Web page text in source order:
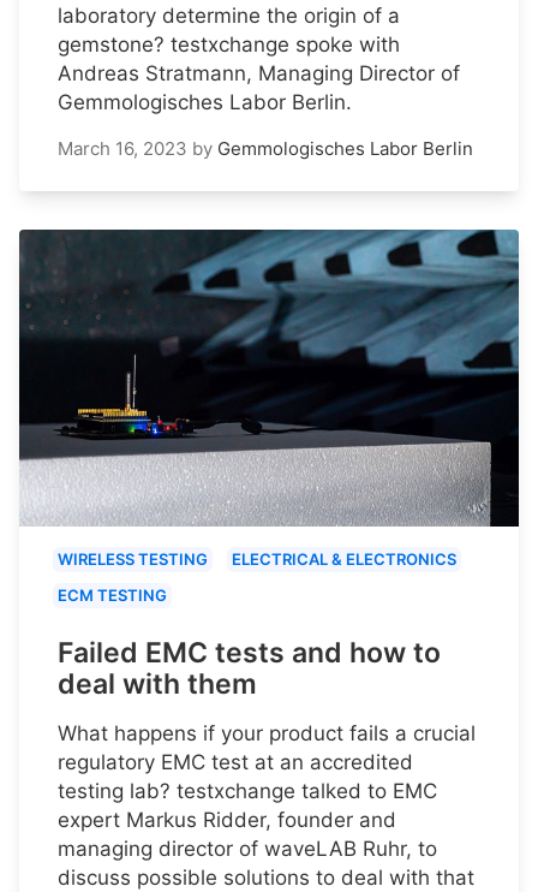
laboratory determine the origin of a
gemstone? testxchange spoke with
Andreas Stratmann, Managing Director of
Gemmologisches Labor Berlin.
March 16, 2023 by Gemmologisches Labor Berlin
WIRELESS TESTING
ELECTRICAL & ELECTRONICS
ECM TESTING
Failed EMC tests and how to
deal with them
What happens if your product fails a crucial
regulatory EMC test at an accredited
testing lab? testxchange talked to EMC
expert Markus Ridder, founder and
managing director of waveLAB Ruhr, to
discuss possible solutions to deal with that